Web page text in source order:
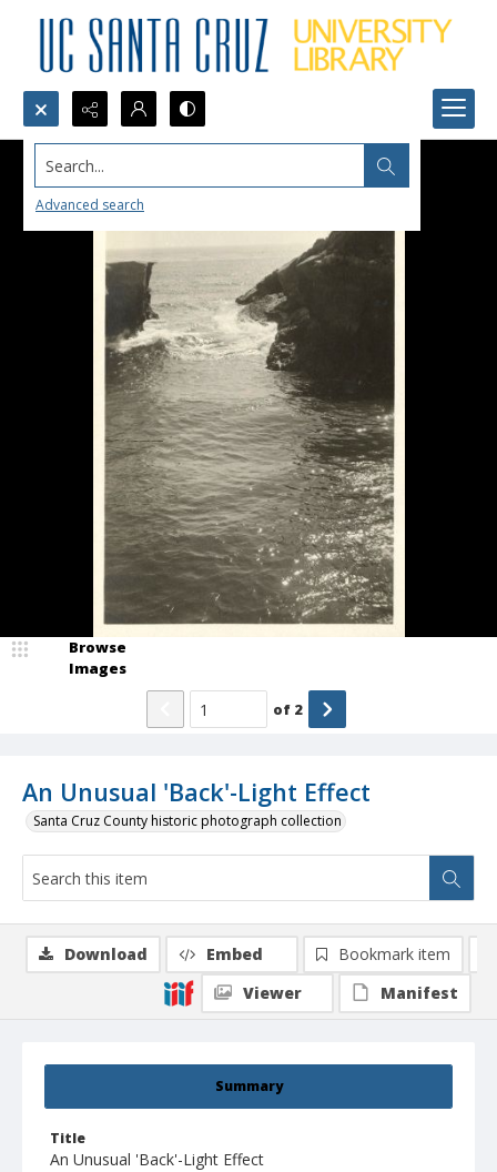
Search...
Advanced search
An Unusual 'Back'-Light Effect
Santa Cruz County historic photograph collection
Browse
Images
of 2
Summary
Title
An Unusual 'Back'-Light Effect
Download Embed
Bookmark item
Viewer
Manifest